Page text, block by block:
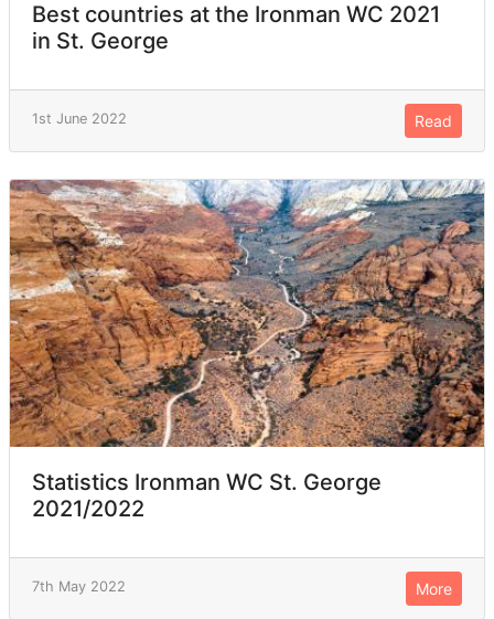
Best countries at the Ironman WC 2021
in St. George
1st June 2022 Read
Statistics Ironman WC St. George
2021/2022
7th May 2022 More